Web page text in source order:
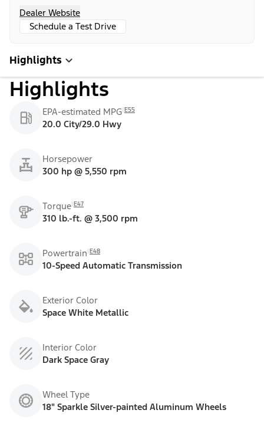
Dealer Website
Schedule a Test Drive
Highlights
Highlights
EPA-estimated MPG E55
20.0 City/29.0 Hwy
Horsepower
300 hp @ 5,550 rpm
Torque E47
310 lb.-ft. @ 3,500 rpm
Powertrain E48
10-Speed Automatic Transmission
Exterior Color
Space White Metallic
Interior Color
Dark Space Gray
Wheel Type
18" Sparkle Silver-painted Aluminum Wheels